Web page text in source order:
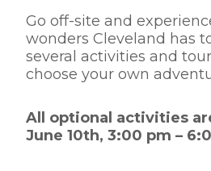
Go off-site and
wonders Cleveland has
several activities and
choose your own
All optional activities
June 10th, 3:00 pm –